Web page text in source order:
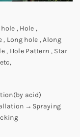
, Hole ,
, Long hole , Along
, Hole Pattern , Star
acid)
→Spraying